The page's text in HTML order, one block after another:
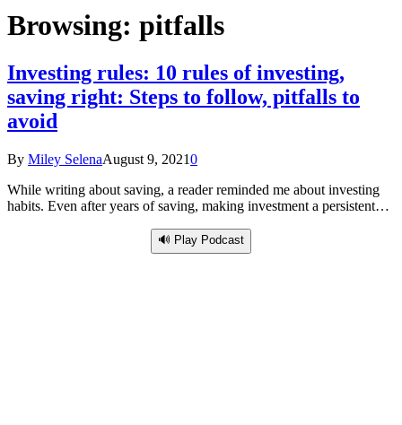
Browsing: pitfalls
Investing rules: 10 rules of investing,
saving right: Steps to follow, pitfalls to
avoid
By Miley SelenaAugust 9, 20210
While writing about saving, a reader reminded me about investing
habits. Even after years of saving, making investment a persistent…
🔊 Play Podcast